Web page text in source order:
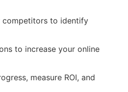
competitors to identify
to increase your online
measure ROI, and